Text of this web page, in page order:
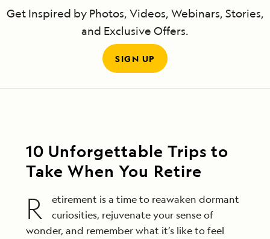
Get Inspired by Photos, Videos, Webinars, Stories,
and Exclusive Offers.
SIGN UP
10 Unforgettable Trips to
Take When You Retire
R
etirement is a time to reawaken dormant
curiosities, rejuvenate your sense of
wonder, and remember what it’s like to feel